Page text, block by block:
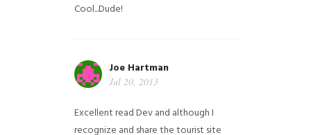
Cool...Dude!
Joe Hartman
Jul 20, 2013
Excellent read Dev and although I
recognize and share the tourist site